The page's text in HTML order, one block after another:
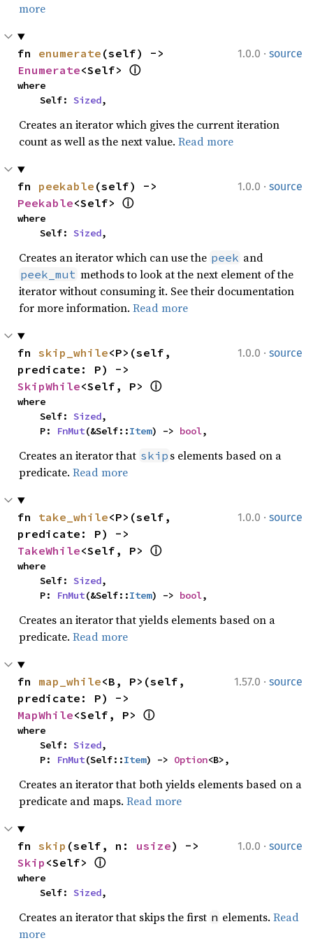
more
1.0.0 · source
fn enumerate
Enumerate<Self> ⓘ
where
    Self:
Sized,
Creates an iterator which gives the current iteration
count as well as the next value. Read more
1.0.0 · source
fn peekable
Peekable<Self> ⓘ
where
    Self:
Sized,
Creates an iterator which can use the peek and
peek_mut methods to look at the next element of the
iterator without consuming it. See their documentation
for more information. Read more
1.0.0 · source
fn skip_while<P>(self,
SkipWhile<Self, P> ⓘ
where
    Self:
Sized,
    P:
FnMut(&Self::Item) -> bool,
Creates an iterator that skip s elements based on a
predicate. Read more
1.0.0 · source
fn take_while<P>(self,
TakeWhile<Self, P> ⓘ
where
    Self:
Sized,
    P:
FnMut(&Self::Item) -> bool,
Creates an iterator that yields elements based on a
predicate. Read more
1.57.0 · source
fn map_while<B, P>(self,
MapWhile<Self, P> ⓘ
where
    Self:
Sized,
    P:
FnMut(Self::Item) -> Option<B>,
Creates an iterator that both yields elements based on a
predicate and maps. Read more
1.0.0 · source
fn skip (self, n: usize
Skip <Self> ⓘ
where
    Self:
Sized,
Creates an iterator that skips the first n elements. Read
more